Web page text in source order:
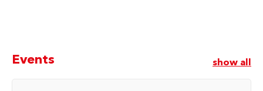
Events show all